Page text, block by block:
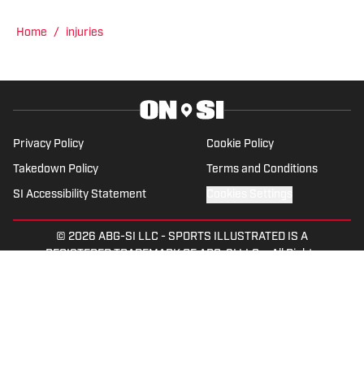
Home / injuries
Privacy Policy Cookie Policy
Takedown Policy Terms and Conditions
SI Accessibility Statement
© 2026 ABG-SI LLC - SPORTS ILLUSTRATED IS A
REGISTERED TRADEMARK OF ABG-SI LLC. - All Rights